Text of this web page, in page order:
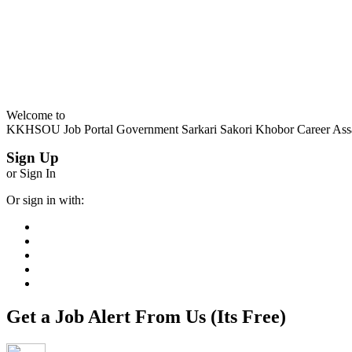
Welcome to
KKHSOU Job Portal Government Sarkari Sakori Khobor Career
Sign Up
or Sign In
Or sign in with:
Get a Job Alert From Us (Its Free)